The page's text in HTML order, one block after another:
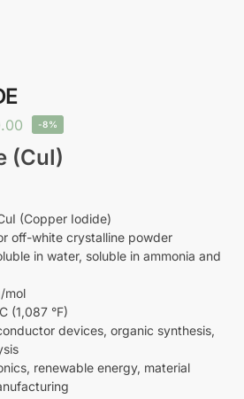
-8%
(CuI)
(Copper Iodide)
off-white crystalline powder
in water, soluble in ammonia and
mol
(1,087 °F)
devices, organic synthesis,
renewable energy, material